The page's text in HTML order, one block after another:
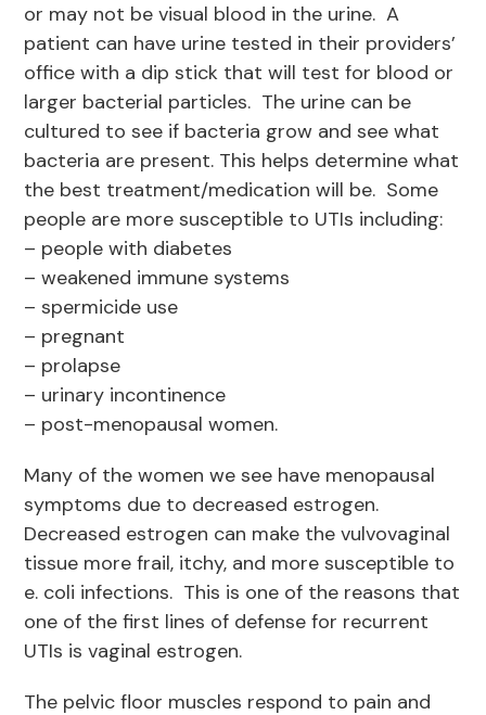
or may not be visual blood in the urine. A
patient can have urine tested in their providers’
office with a dip stick that will test for blood or
larger bacterial particles. The urine can be
cultured to see if bacteria grow and see what
bacteria are present. This helps determine what
the best treatment/medication will be. Some
people are more susceptible to UTIs including:
– people with diabetes
– weakened immune systems
– spermicide use
– pregnant
– prolapse
– urinary incontinence
– post-menopausal women.
Many of the women we see have menopausal
symptoms due to decreased estrogen.
Decreased estrogen can make the vulvovaginal
tissue more frail, itchy, and more susceptible to
e. coli infections. This is one of the reasons that
one of the first lines of defense for recurrent
UTIs is vaginal estrogen.
The pelvic floor muscles respond to pain and